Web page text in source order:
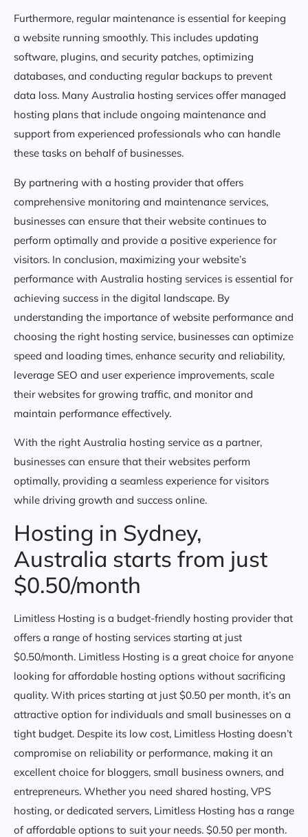
Furthermore, regular maintenance is essential for keeping
a website running smoothly. This includes updating
software, plugins, and security patches, optimizing
databases, and conducting regular backups to prevent
data loss. Many Australia hosting services offer managed
hosting plans that include ongoing maintenance and
support from experienced professionals who can handle
these tasks on behalf of businesses.
By partnering with a hosting provider that offers
comprehensive monitoring and maintenance services,
businesses can ensure that their website continues to
perform optimally and provide a positive experience for
visitors. In conclusion, maximizing your website’s
performance with Australia hosting services is essential for
achieving success in the digital landscape. By
understanding the importance of website performance and
choosing the right hosting service, businesses can optimize
speed and loading times, enhance security and reliability,
leverage SEO and user experience improvements, scale
their websites for growing traffic, and monitor and
maintain performance effectively.
With the right Australia hosting service as a partner,
businesses can ensure that their websites perform
optimally, providing a seamless experience for visitors
while driving growth and success online.
Hosting in Sydney,
Australia starts from just
$0.50/month
Limitless Hosting is a budget-friendly hosting provider that
offers a range of hosting services starting at just
$0.50/month. Limitless Hosting is a great choice for anyone
looking for affordable hosting options without sacrificing
quality. With prices starting at just $0.50 per month, it’s an
attractive option for individuals and small businesses on a
tight budget. Despite its low cost, Limitless Hosting doesn’t
compromise on reliability or performance, making it an
excellent choice for bloggers, small business owners, and
entrepreneurs. Whether you need shared hosting, VPS
hosting, or dedicated servers, Limitless Hosting has a range
of affordable options to suit your needs. $0.50 per month.